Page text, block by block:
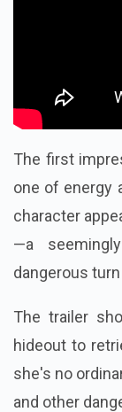
The first
one of energy
character
—a
dangerous
The trailer
hideout to
she's no
and other